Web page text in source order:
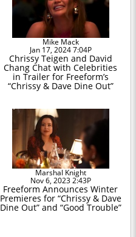
Mike Mack
Jan 17, 2024 7:04P
Chrissy Teigen and David
Chang Chat with Celebrities
in Trailer for Freeform’s
“Chrissy & Dave Dine Out”
Marshal Knight
Nov 6, 2023 2:43P
Freeform Announces Winter
Premieres for “Chrissy & Dave
Dine Out” and “Good Trouble”